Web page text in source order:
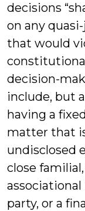
decisions
on any
that would
decision-
include, but
having a
matter that
undisclosed
close
party, or a